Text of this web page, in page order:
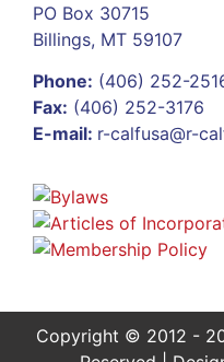
PO Box 30715
Billings, MT 59107
Phone: (406) 252-
Fax: (406) 252-3176
E-mail: r-calfusa@r-
Copyright © 2012 -